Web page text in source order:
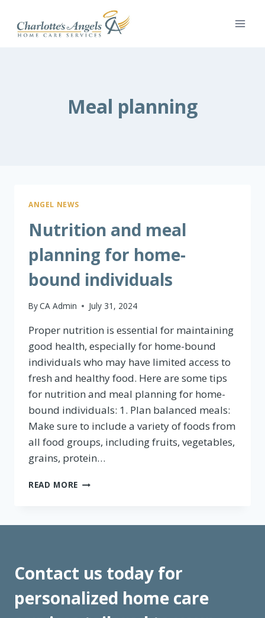
content
Meal planning
ANGEL NEWS
Nutrition and meal
planning for home-
bound individuals
ByCA Admin July 31, 2024
Proper nutrition is essential for maintaining
good health, especially for home-bound
individuals who may have limited access to
fresh and healthy food. Here are some tips
for nutrition and meal planning for home-
bound individuals: 1. Plan balanced meals:
Make sure to include a variety of foods from
all food groups, including fruits, vegetables,
grains, protein…
READ MORE NUTRITION
INDIVIDUALS
Contact us today for
personalized home care